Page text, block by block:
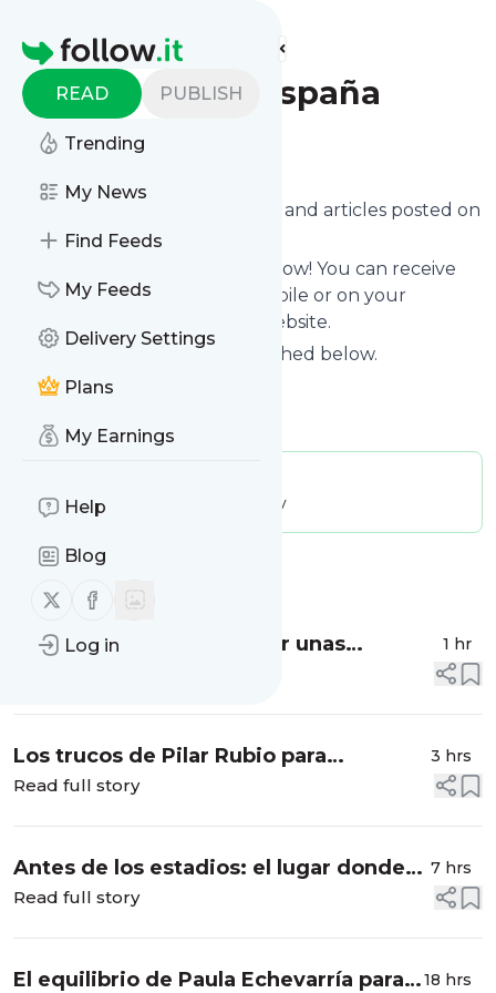
Homepage
READ PUBLISH
Trending
My News
Find Feeds
My Feeds
Delivery Settings
Plans
My Earnings
Help
Blog
Follow us on X (twitter)
Follow us on Facebook
Log in
Find more feeds
Cadena 100 España
Follow
Want to know the latest news and articles posted on
Cadena 100 España
Then subscribe to their feed now! You can receive
their updates by email, via mobile or on your
personal news page on this website.
See what they recently published below.
Website title: CADENA 100
Is this your feed?
Message frequency:
17.94 / day
MessageHistory
¿Cómo haría Hailey Bieber unas
1 hr
Los trucos de Pilar Rubio para
enfrentarse a las maletas familiares:
3 hrs
Read full story
Antes de los estadios: el lugar donde
Taylor Swift aprendió a perseguir un
7 hrs
Read full story
El equilibrio de Paula Echevarría para 18 hrs